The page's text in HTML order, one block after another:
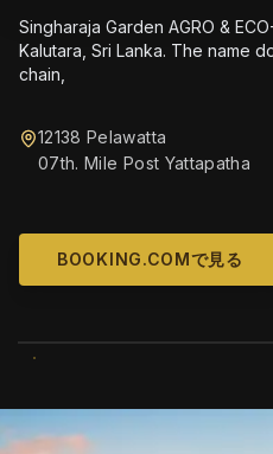
Singharaja Garden AGRO &
Kalutara, Sri Lanka. The name
chain,
12138 Pelawatta
07th. Mile Post Yattapatha
BOOKING.COMで見る